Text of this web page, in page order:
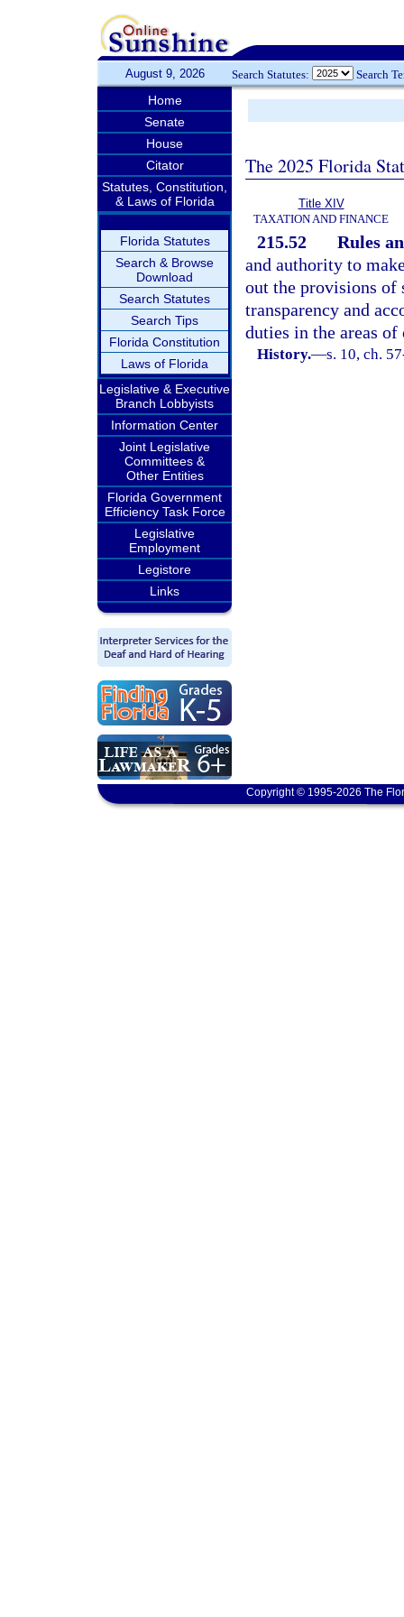
August 9, 2026 Search Statutes: Search
Home
Senate
House
Citator
Statutes, Constitution,
& Laws of Florida
Florida Statutes
Search & Browse
Download
Search Statutes
Search Tips
Florida Constitution
Laws of Florida
Legislative & Executive
Branch Lobbyists
Information Center
Joint Legislative
Committees &
Other Entities
Florida Government
Efficiency Task Force
Legislative
Employment
Legistore
Links
The 2025 Florida
Title XIV
TAXATION AND FINANCE
215.52
Rules
and authority to
out the provisions of
transparency and
duties in the areas
History.—s. 10, ch.
Copyright © 1995-2026 The